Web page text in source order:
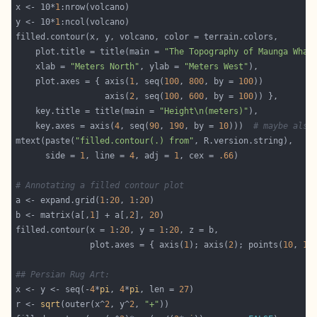
x <- 10*1
y <- 10*1
    plot.title = title(main =
"The Topography of Maunga
    xlab =
"Meters North" , ylab = "Meters West"
    plot.axes = { axis(
1, seq( 100, 800, by = 100
                  axis(
2, seq( 100, 600, by = 100
    key.title = title(main =
"Height\n(meters)"
    key.axes = axis(
4, seq(90, 190, by = 10))) # maybe
mtext(paste( "filled.contour(.) from"
      side =
1, line = 4, adj = 1, cex = .66
# Annotating a filled contour plot
a <- expand.grid( 1 : 20, 1 : 20
b <- matrix(a[, 1 ] + a[, 2 ], 20
filled.contour(x = 1 : 20, y = 1 : 20
               plot.axes = { axis(
1); axis( 2); points( 10, 10
## Persian Rug Art:
x <- y <- seq(-4*pi, 4*pi, len = 27
r <- sqrt (outer(x^2, y^2, "+"